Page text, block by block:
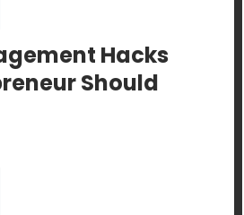
Hacks
Should